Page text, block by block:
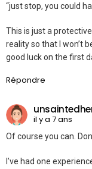
“just stop, you could
This is just a
reality so that I won’t
good luck on the first
Répondre
il y a 7 ans
Of course you can.
I’ve had one